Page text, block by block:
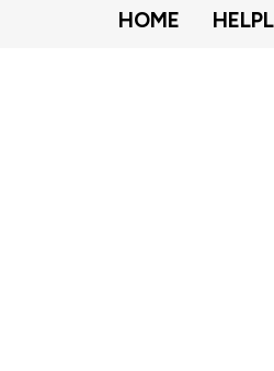
HOME